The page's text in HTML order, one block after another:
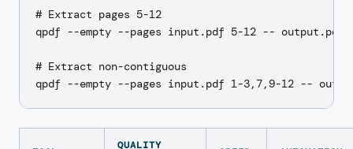
# Extract pages 5-12
qpdf --empty --pages input.pdf 5-12 -- output.pdf
# Extract non-contiguous
QUALITY